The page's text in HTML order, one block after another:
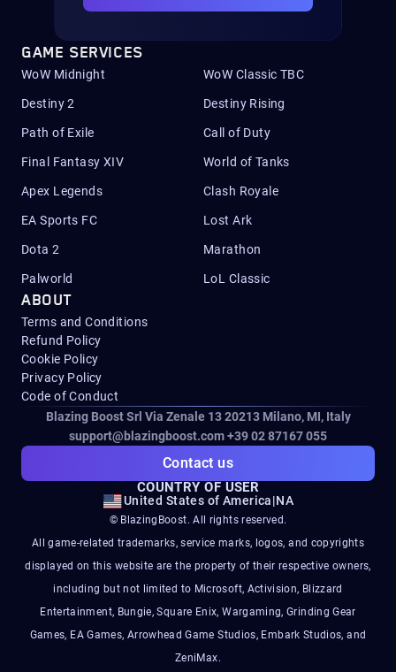
GAME SERVICES
WoW Midnight WoW Classic TBC
Destiny 2 Destiny Rising
Path of Exile Call of Duty
Final Fantasy XIV World of Tanks
Apex Legends Clash Royale
EA Sports FC Lost Ark
Dota 2 Marathon
Palworld LoL Classic
ABOUT
Terms and Conditions
Refund Policy
Cookie Policy
Privacy Policy
Code of Conduct
Blazing Boost Srl Via Zenale 13 20213Milano, MI, Italy
support@blazingboost.com+39 02 87167 055
Contact us
COUNTRY OF USER
United States of America|NA
© BlazingBoost. All rights reserved.
All game-related trademarks, service marks, logos, and copyrights
displayed on this website are the property of their respective owners,
including but not limited to Microsoft, Activision, Blizzard
Entertainment, Bungie, Square Enix, Wargaming, Grinding Gear
Games, EA Games, Arrowhead Game Studios, Embark Studios, and
ZeniMax.